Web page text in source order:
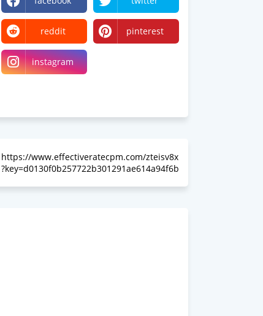
reddit pinterest
instagram
https://www.effectiveratecpm.com/zteisv8x
?key=d0130f0b257722b301291ae614a94f6b